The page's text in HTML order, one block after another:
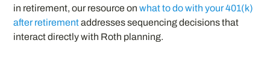
in retirement, our resource onwhat to do with your 401(k)
after retirementaddresses sequencing decisions that
interact directly with Roth planning.